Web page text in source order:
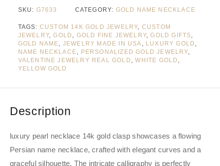
SKU: G7633 CATEGORY: GOLD NAME NECKLACE
TAGS: CUSTOM 14K GOLD JEWELRY, CUSTOM
JEWELRY,GOLD , GOLD FINE JEWELRY,GOLD GIFTS,
GOLD NAME, JEWELRY MADE IN USA , LUXURY GOLD ,
NAME NECKLACE, PERSONALIZED GOLD JEWELRY,
VALENTINE JEWELRY REAL GOLD ,WHITE GOLD ,
YELLOW GOLD
Description
luxury pearl necklace 14k gold clasp showcases a flowing
Persian name necklace, crafted with elegant curves and a
graceful silhouette. The intricate calligraphy is perfectly